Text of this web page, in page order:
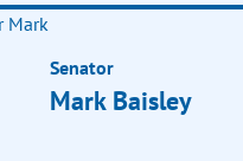
Senator
Mark Baisley